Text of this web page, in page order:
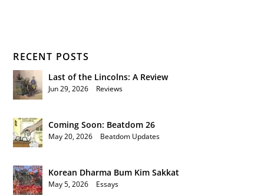
RECENT POSTS
Last of the Lincolns: A Review
Jun 29, 2026 Reviews
Coming Soon: Beatdom 26
May 20, 2026 Beatdom Updates
Korean Dharma Bum Kim Sakkat
May 5, 2026 Essays